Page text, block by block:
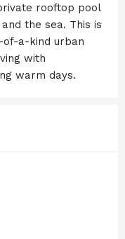
rooftop pool
the sea. This is
a-kind urban
with
warm days.